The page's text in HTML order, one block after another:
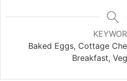
Baked Eggs, Cottage
Breakfast,